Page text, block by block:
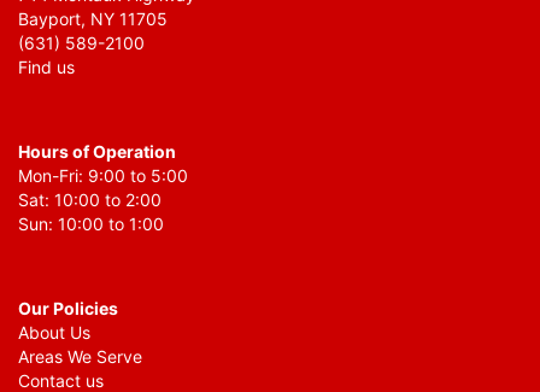
Bayport, NY 11705
(631) 589-2100
Find us
Hours of Operation
Mon-Fri: 9:00 to 5:00
Sat: 10:00 to 2:00
Sun: 10:00 to 1:00
Our Policies
About Us
Areas We Serve
Contact us